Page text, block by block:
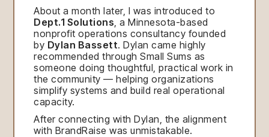
About a month later, I was introduced to
Dept.1 Solutions , a Minnesota-based
nonprofit operations consultancy founded
by Dylan Bassett. Dylan came highly
recommended through Small Sums as
someone doing thoughtful, practical work in
the community — helping organizations
simplify systems and build real operational
capacity.
After connecting with Dylan, the alignment
with BrandRaise was unmistakable.